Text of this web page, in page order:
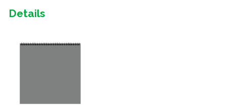
Details